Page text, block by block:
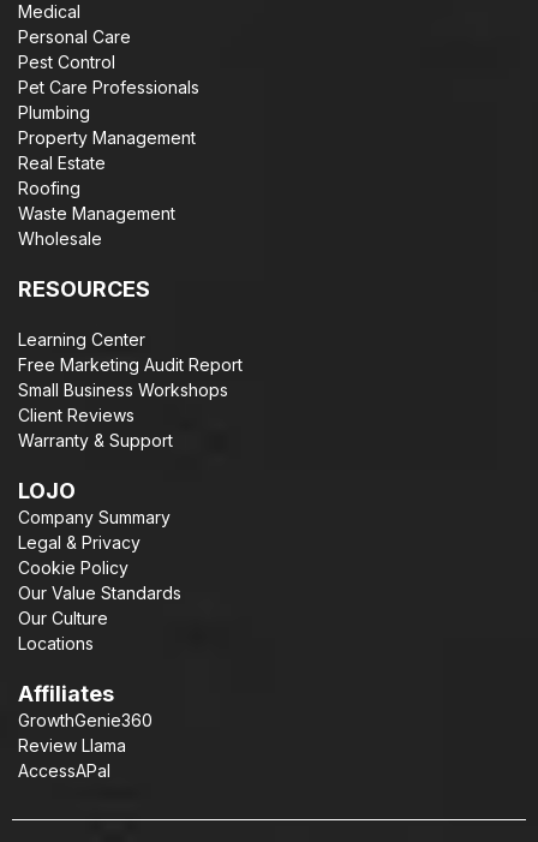
Medical
Personal Care
Pest Control
Pet Care Professionals
Plumbing
Property Management
Real Estate
Roofing
Waste Management
Wholesale
RESOURCES
Learning Center
Free Marketing Audit Report
Small Business Workshops
Client Reviews
Warranty & Support
LOJO
Company Summary
Legal & Privacy
Cookie Policy
Our Value Standards
Our Culture
Locations
Affiliates
GrowthGenie360
Review Llama
AccessAPal